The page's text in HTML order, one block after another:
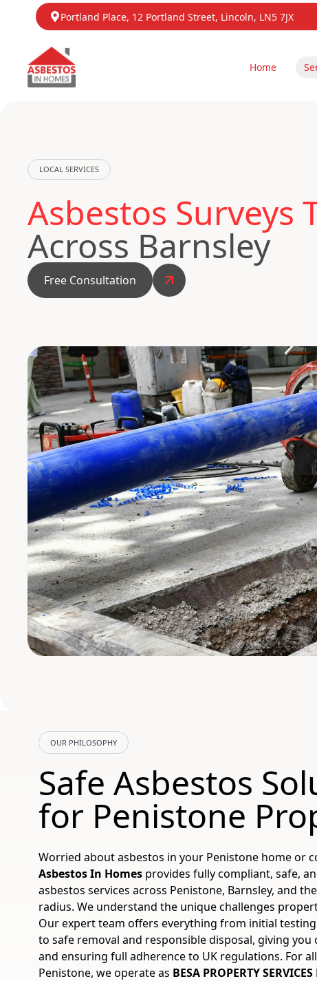
Portland Place, 12 Portland Street, Lincoln, LN5 7JX
Home
LOCAL SERVICES
Asbestos Surveys
Across Barnsley
Free Consultation
OUR PHILOSOPHY
Safe Asbestos
for Penistone
Worried about asbestos in your Penistone home or
Asbestos In Homes provides fully compliant, safe,
asbestos services across Penistone, Barnsley, and
radius. We understand the unique challenges
Our expert team offers everything from initial
to safe removal and responsible disposal, giving you
and ensuring full adherence to UK regulations. For
Penistone, we operate as BESA PROPERTY SERVICES